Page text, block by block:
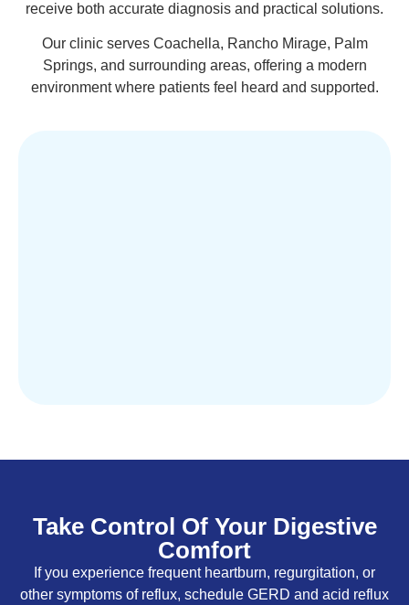
receive both accurate diagnosis and practical solutions.
Our clinic serves Coachella, Rancho Mirage, Palm
Springs, and surrounding areas, offering a modern
environment where patients feel heard and supported.
Take Control Of Your Digestive
Comfort
If you experience frequent heartburn, regurgitation, or
other symptoms of reflux, schedule GERD and acid reflux